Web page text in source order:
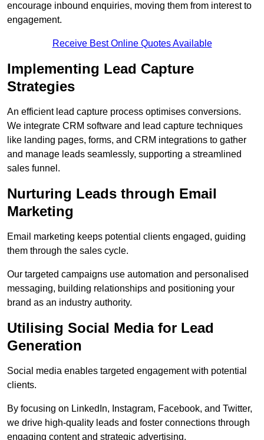
encourage inbound enquiries, moving them from interest to
engagement.
Receive Best Online Quotes Available
Implementing Lead Capture
Strategies
An efficient lead capture process optimises conversions.
We integrate CRM software and lead capture techniques
like landing pages, forms, and CRM integrations to gather
and manage leads seamlessly, supporting a streamlined
sales funnel.
Nurturing Leads through Email
Marketing
Email marketing keeps potential clients engaged, guiding
them through the sales cycle.
Our targeted campaigns use automation and personalised
messaging, building relationships and positioning your
brand as an industry authority.
Utilising Social Media for Lead
Generation
Social media enables targeted engagement with potential
clients.
By focusing on LinkedIn, Instagram, Facebook, and Twitter,
we drive high-quality leads and foster connections through
engaging content and strategic advertising.